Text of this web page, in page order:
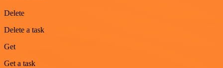
Delete
Delete a task
Get
Get a task